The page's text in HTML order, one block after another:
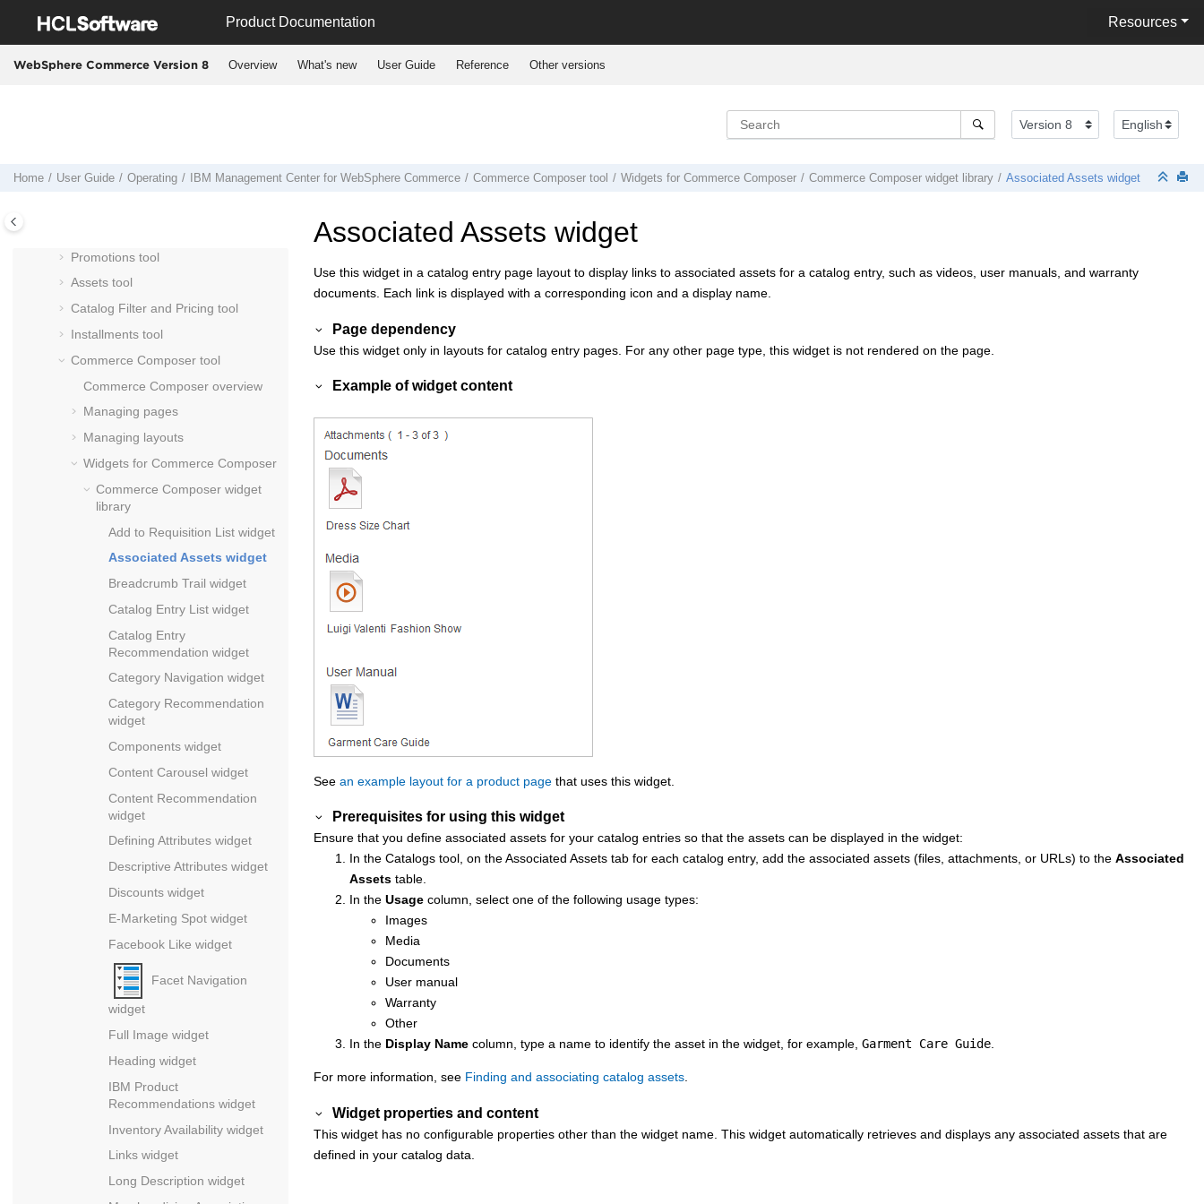
Product Documentation Resources
WebSphere Commerce Version 8 Overview What's new User Guide Reference Other versions
Home User Guide Operating IBM Management Center for WebSphere Commerce Commerce Composer tool Widgets for Commerce Composer Commerce Composer widget library Associated Assets widget
Working in extended site stores in
Management Center
Manage content externally for use in
Using theManagement Center
Promotions tool
Assets tool
Catalog Filter and Pricing tool
Installments tool
Commerce Composer tool
Commerce Composer overview
Managing pages
Managing layouts
Widgets for Commerce Composer
Commerce Composer widget
library
Add to Requisition List widget
Associated Assets widget
Breadcrumb Trail widget
Catalog Entry List widget
Catalog Entry
Recommendation widget
Category Navigation widget
Category Recommendation
widget
Components widget
Content Carousel widget
Content Recommendation
widget
Defining Attributes widget
Descriptive Attributes widget
Discounts widget
E-Marketing Spot widget
Facebook Like widget
Facet Navigation
widget
Full Image widget
Heading widget
IBM Product
Recommendations widget
Inventory Availability widget
Links widget
Long Description widget
Associated Assets widget
Use this widget in a catalog entry page layout to display links to associated assets for a catalog entry, such as videos, user manuals, and warranty
documents. Each link is displayed with a corresponding icon and a display name.
Page dependency
Use this widget only in layouts for catalog entry pages. For any other page type, this widget is not rendered on the page.
Example of widget content
See an example layout for a product page that uses this widget.
Prerequisites for using this widget
Ensure that you define associated assets for your catalog entries so that the assets can be displayed in the widget:
In the Catalogs tool, on the Associated Assets tab for each catalog entry, add the associated assets (files, attachments, or URLs) to the Associated
Assets table.
In the Usage column, select one of the following usage types:
Images
Media
Documents
User manual
Warranty
Other
In the Display Name column, type a name to identify the asset in the widget, for example, Garment Care Guide.
For more information, see Finding and associating catalog assets.
Widget properties and content
This widget has no configurable properties other than the widget name. This widget automatically retrieves and displays any associated assets that are
defined in your catalog data.